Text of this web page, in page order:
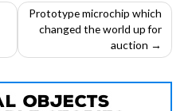
Prototype microchip which
changed the world up for
auction